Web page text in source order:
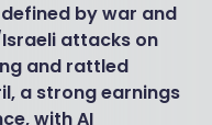
by war and
attacks on
and rattled
a strong earnings
with AI